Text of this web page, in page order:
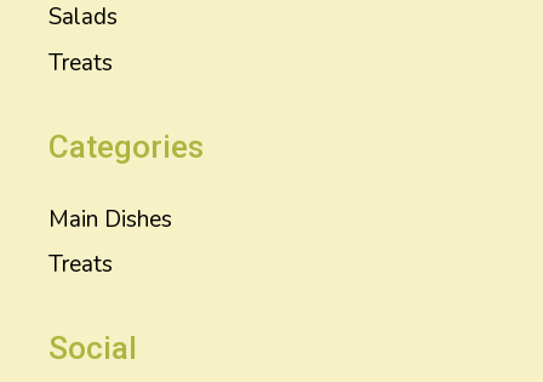
Salads
Treats
Categories
Main Dishes
Treats
Social